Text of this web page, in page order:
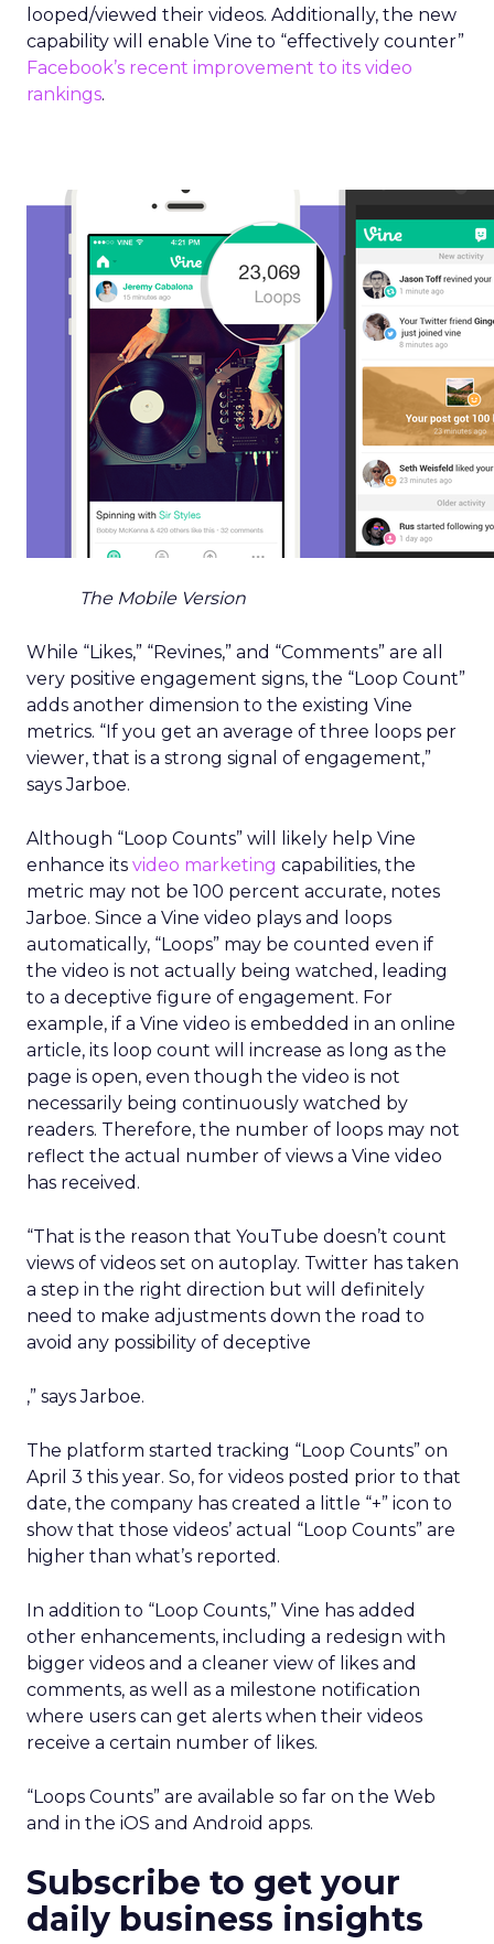
looped/viewed their videos. Additionally, the new
capability will enable Vine to “effectively counter”
Facebook’s recent improvement to its video
rankings.
The Mobile Version
While “Likes,” “Revines,” and “Comments” are all
very positive engagement signs, the “Loop Count”
adds another dimension to the existing Vine
metrics. “If you get an average of three loops per
viewer, that is a strong signal of engagement,”
says Jarboe.
Although “Loop Counts” will likely help Vine
enhance its video marketing capabilities, the
metric may not be 100 percent accurate, notes
Jarboe. Since a Vine video plays and loops
automatically, “Loops” may be counted even if
the video is not actually being watched, leading
to a deceptive figure of engagement. For
example, if a Vine video is embedded in an online
article, its loop count will increase as long as the
page is open, even though the video is not
necessarily being continuously watched by
readers. Therefore, the number of loops may not
reflect the actual number of views a Vine video
has received.
“That is the reason that YouTube doesn’t count
views of videos set on autoplay. Twitter has taken
a step in the right direction but will definitely
need to make adjustments down the road to
avoid any possibility of deceptive
,” says Jarboe.
The platform started tracking “Loop Counts” on
April 3 this year. So, for videos posted prior to that
date, the company has created a little “+” icon to
show that those videos’ actual “Loop Counts” are
higher than what’s reported.
In addition to “Loop Counts,” Vine has added
other enhancements, including a redesign with
bigger videos and a cleaner view of likes and
comments, as well as a milestone notification
where users can get alerts when their videos
receive a certain number of likes.
“Loops Counts” are available so far on the Web
and in the iOS and Android apps.
Subscribe to get your
daily business insights